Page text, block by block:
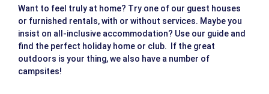
Want to feel truly at home? Try one of our guest houses
or furnished rentals, with or without services. Maybe you
insist on all-inclusive accommodation? Use our guide and
find the perfect holiday home or club. If the great
outdoors is your thing, we also have a number of
campsites!